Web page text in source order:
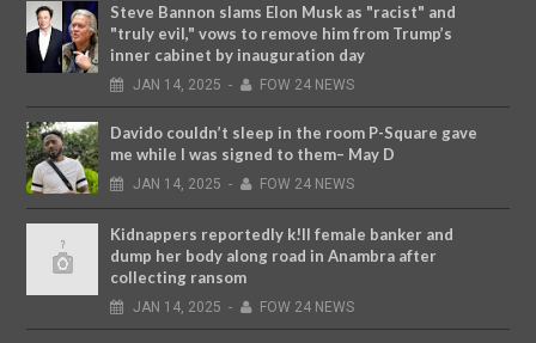
Steve Bannon slams Elon Musk as "racist" and
"truly evil," vows to remove him from Trump’s
inner cabinet by inauguration day
JAN 14, 2025 - FOW 24 NEWS
Davido couldn’t sleep in the room P-Square gave
me while I was signed to them– May D
JAN 14, 2025 - FOW 24 NEWS
Kidnappers reportedly k!ll female banker and
dump her body along road in Anambra after
collecting ransom
JAN 14, 2025 - FOW 24 NEWS